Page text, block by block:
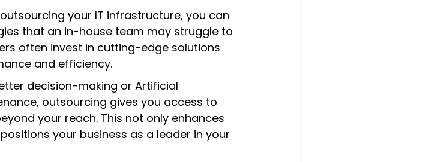
your IT infrastructure, you can
that an in-house team may struggle to
often invest in cutting-edge solutions
and efficiency.
decision-making or Artificial
outsourcing gives you access to
your reach. This not only enhances
your business as a leader in your